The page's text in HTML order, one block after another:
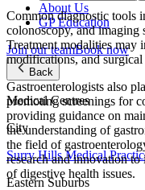
About Us
GP Education
Join our teamBook now
Back
Medical Centres
City
Surry Hills Medical
Eastern Suburbs
Common diagnostic tools
colonoscopy, and imaging
Treatment modalities may
modifications, and
Gastroenterologists also
promoting screenings for
providing guidance on
the understanding of
the field of
research and innovation to
of digestive health issues.